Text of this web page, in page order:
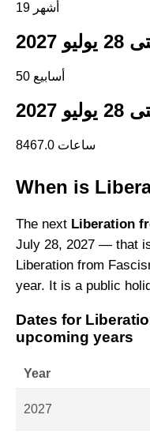
19 أشهر
50 أسابيع
8467.0 ساعات
When is
The next Liberation
July 28, 2027 — that
Liberation from
year. It is a public
Dates for
upcoming years
Year
2027